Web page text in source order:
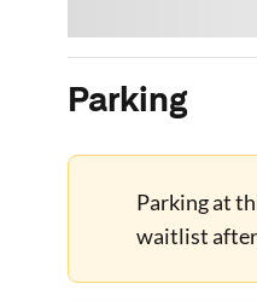
Parking
Parking at
waitlist